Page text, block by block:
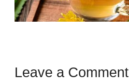
Leave a Comment